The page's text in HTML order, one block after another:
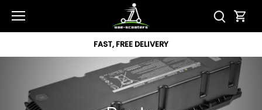
content
FAST, FREE DELIVERY